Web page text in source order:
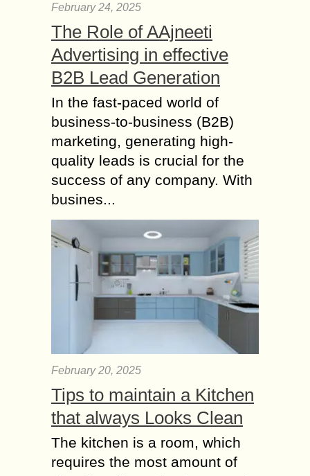
February 24, 2025
The Role of AAjneeti
Advertising in effective
B2B Lead Generation
In the fast-paced world of
business-to-business (B2B)
marketing, generating high-
quality leads is crucial for the
success of any company. With
busines...
February 20, 2025
Tips to maintain a Kitchen
that always Looks Clean
The kitchen is a room, which
requires the most amount of